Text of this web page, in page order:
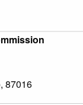
87016